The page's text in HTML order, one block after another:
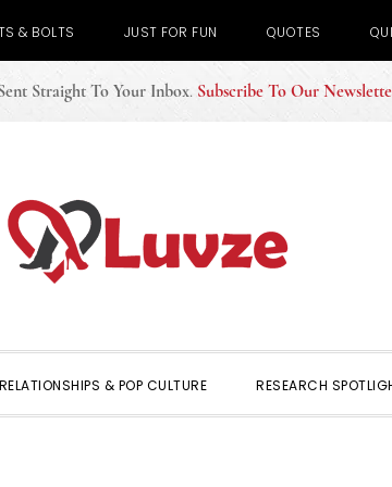
& BOLTS JUST FOR FUN QUOTES
Straight To Your Inbox. Subscribe To Our
RELATIONSHIPS & POP CULTURE RESEARCH